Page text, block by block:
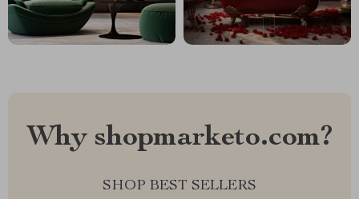
Why shopmarketo.com?
SHOP BEST SELLERS